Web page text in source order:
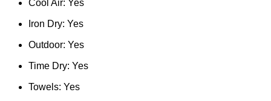
Cool Air: Yes
Iron Dry: Yes
Outdoor: Yes
Time Dry: Yes
Towels: Yes